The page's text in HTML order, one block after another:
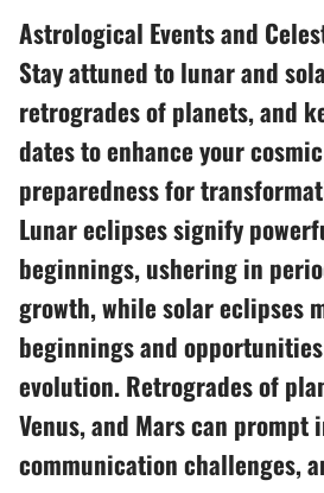
Astrological Events and
Stay attuned to lunar and
retrogrades of planets, and
dates to enhance your
preparedness for
Lunar eclipses signify
beginnings, ushering in
growth, while solar eclipses
beginnings and
evolution. Retrogrades of
Venus, and Mars can
communication challenges,